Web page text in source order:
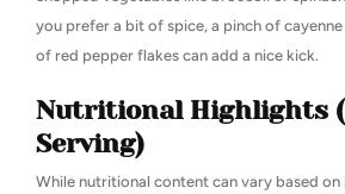
you prefer a bit of spice, a pinch of
of red pepper flakes can add a nice kick.
Nutritional Highlights
Serving)
While nutritional content can vary based on